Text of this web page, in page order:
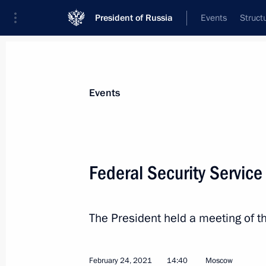
President of Russia Events
Address on National Guard Day
Events
Federal Security
The President held a meeting of
February 24, 2021 14:40 Moscow